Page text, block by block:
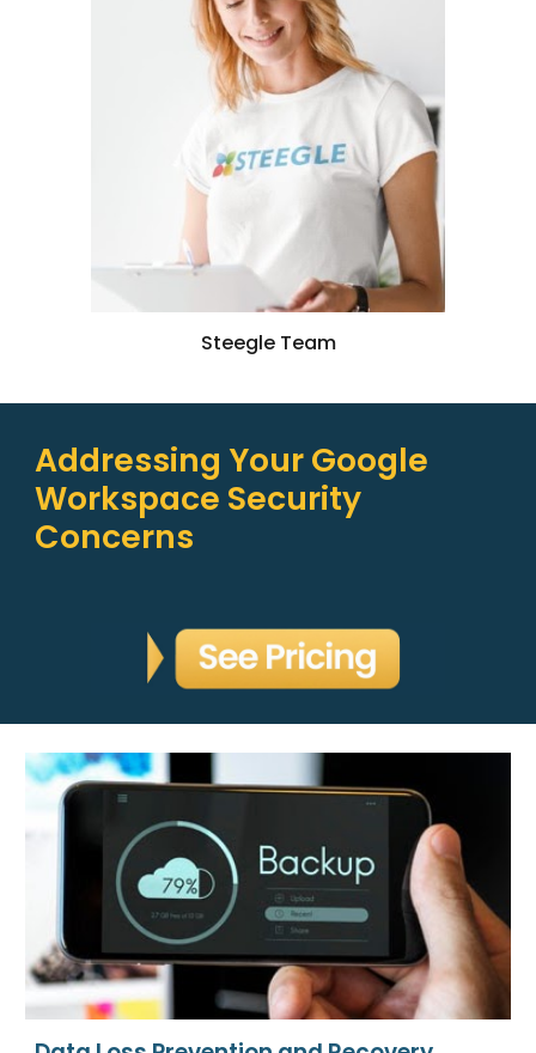
Steegle Team
Addressing Your Google
Workspace Security
Concerns